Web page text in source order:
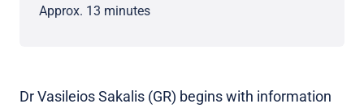
Approx. 13 minutes
Dr Vasileios Sakalis (GR) begins with information